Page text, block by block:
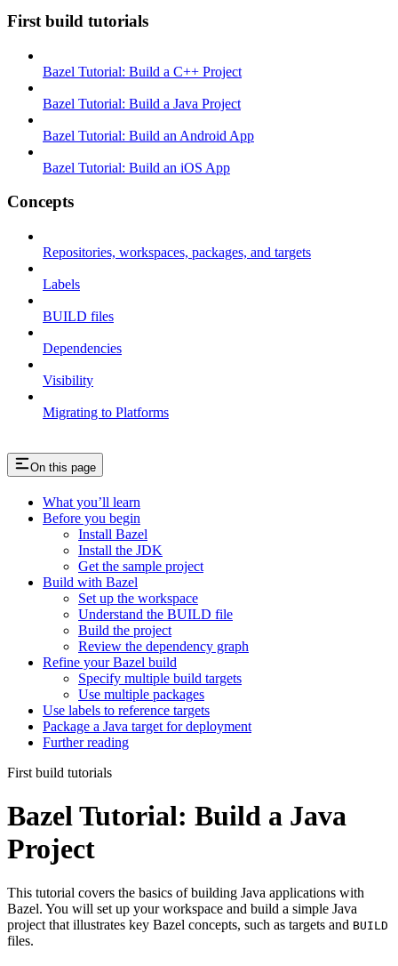
First build tutorials
Bazel Tutorial: Build a C++ Project
Bazel Tutorial: Build a Java Project
Bazel Tutorial: Build an Android App
Bazel Tutorial: Build an iOS App
Concepts
Repositories, workspaces, packages, and targets
Labels
BUILD files
Dependencies
Visibility
Migrating to Platforms
On this page
What you’ll learn
Before you begin
Install Bazel
Install the JDK
Get the sample project
Build with Bazel
Set up the workspace
Understand the BUILD file
Build the project
Review the dependency graph
Refine your Bazel build
Specify multiple build targets
Use multiple packages
Use labels to reference targets
Package a Java target for deployment
Further reading
First build tutorials
Bazel Tutorial: Build a Java
Project
This tutorial covers the basics of building Java applications with
Bazel. You will set up your workspace and build a simple Java
project that illustrates key Bazel concepts, such as targets and BUILD
files.